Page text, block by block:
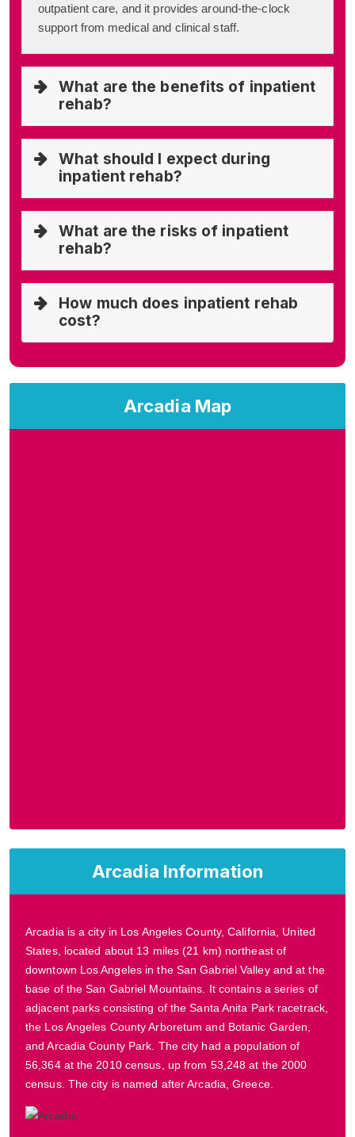
Arcadia Map
Arcadia Information
Arcadia is a city in Los Angeles County, California, United
States, located about 13 miles (21 km) northeast of
downtown Los Angeles in the San Gabriel Valley and at the
base of the San Gabriel Mountains. It contains a series of
adjacent parks consisting of the Santa Anita Park racetrack,
the Los Angeles County Arboretum and Botanic Garden,
and Arcadia County Park. The city had a population of
56,364 at the 2010 census, up from 53,248 at the 2000
census. The city is named after Arcadia, Greece.
outpatient care, and it provides around-the-clock
support from medical and clinical staff.
What are the benefits of inpatient
rehab?
What should I expect during
inpatient rehab?
What are the risks of inpatient
rehab?
How much does inpatient rehab
cost?